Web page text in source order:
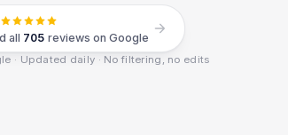
all 705 reviews on Google
· Updated daily · No filtering, no edits